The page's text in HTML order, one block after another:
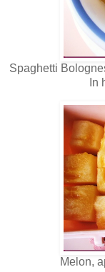
Spaghetti
In
Melon,